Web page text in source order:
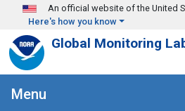
Skip to main content
An official website of the United
Here's how you know
Global Monitoring
Menu